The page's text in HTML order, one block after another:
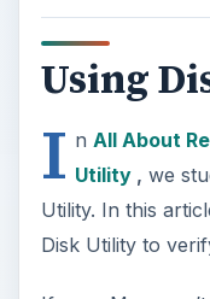
Using
I n All About
Utility, we
Utility. In this
Disk Utility to